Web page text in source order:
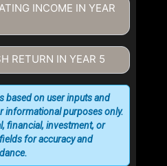
INCOME IN YEAR
RETURN IN YEAR 5
based on user inputs and
informational purposes only.
financial, investment, or
for accuracy and